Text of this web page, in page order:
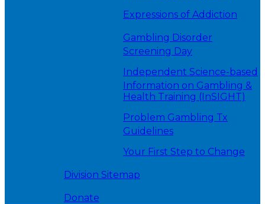
Expressions of Addiction
Gambling Disorder
Screening Day
Independent Science-based
Information on Gambling &
Health Training (InSIGHT)
Problem Gambling Tx
Guidelines
Your First Step to Change
Division Sitemap
Donate